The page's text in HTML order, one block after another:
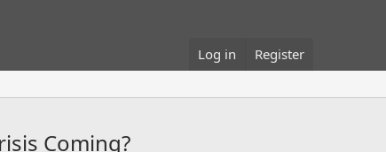
Log in Register
Coming?